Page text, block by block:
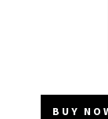
BUY